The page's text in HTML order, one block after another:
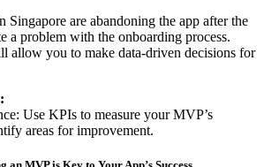
Singapore are abandoning the app after the
a problem with the onboarding process.
allow you to make data-driven decisions for
Use KPIs to measure your MVP’s
areas for improvement.